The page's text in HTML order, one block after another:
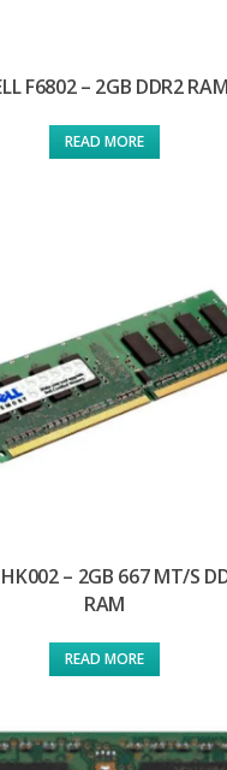
F6802 – 2GB DDR2 RAM
READ MORE
HK002 – 2GB 667 MT/S
RAM
READ MORE